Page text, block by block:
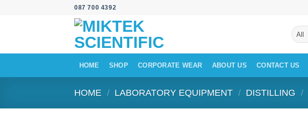
087 700 4392
HOME SHOP CORPORATE WEAR ABOUT US CONTACT US
HOME / LABORATORY EQUIPMENT / DISTILLING /